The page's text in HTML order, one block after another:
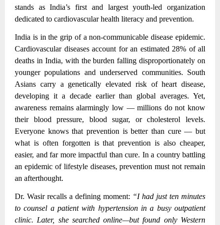
stands as India’s first and largest youth-led organization
dedicated to cardiovascular health literacy and prevention.
India is in the grip of a non-communicable disease epidemic.
Cardiovascular diseases account for an estimated 28% of all
deaths in India, with the burden falling disproportionately on
younger populations and underserved communities. South
Asians carry a genetically elevated risk of heart disease,
developing it a decade earlier than global averages. Yet,
awareness remains alarmingly low — millions do not know
their blood pressure, blood sugar, or cholesterol levels.
Everyone knows that prevention is better than cure — but
what is often forgotten is that prevention is also cheaper,
easier, and far more impactful than cure. In a country battling
an epidemic of lifestyle diseases, prevention must not remain
an afterthought.
Dr. Wasir recalls a defining moment: “I had just ten minutes
to counsel a patient with hypertension in a busy outpatient
clinic. Later, she searched online—but found only Western